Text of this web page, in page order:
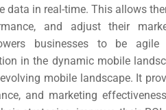
data in real-time. This allows
and adjust their
businesses to be agile
in the dynamic mobile
mobile landscape. It
and marketing